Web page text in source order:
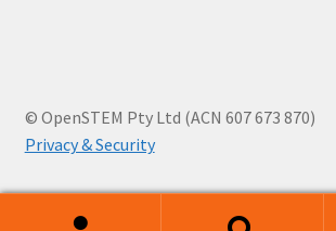
© OpenSTEM Pty Ltd (ACN 607 673 870)
Privacy & Security